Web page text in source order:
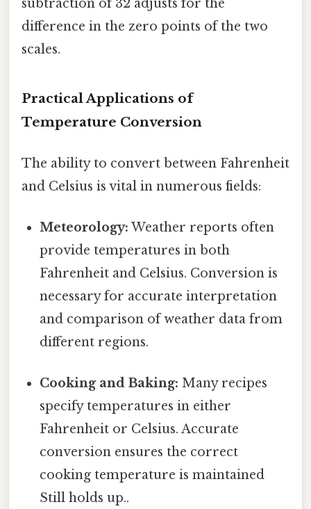
subtraction of 32 adjusts for the
difference in the zero points of the two
scales.
Practical Applications of
Temperature Conversion
The ability to convert between Fahrenheit
and Celsius is vital in numerous fields:
Meteorology: Weather reports often
provide temperatures in both
Fahrenheit and Celsius. Conversion is
necessary for accurate interpretation
and comparison of weather data from
different regions.
Cooking and Baking: Many recipes
specify temperatures in either
Fahrenheit or Celsius. Accurate
conversion ensures the correct
cooking temperature is maintained
Still holds up..